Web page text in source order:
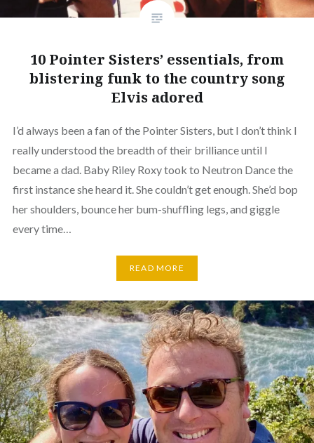
10 Pointer Sisters’ essentials, from
blistering funk to the country song
Elvis adored
I’d always been a fan of the Pointer Sisters, but I don’t think I
really understood the breadth of their brilliance until I
became a dad. Baby Riley Roxy took to Neutron Dance the
first instance she heard it. She couldn’t get enough. She’d bop
her shoulders, bounce her bum-shuffling legs, and giggle
every time…
READ MORE